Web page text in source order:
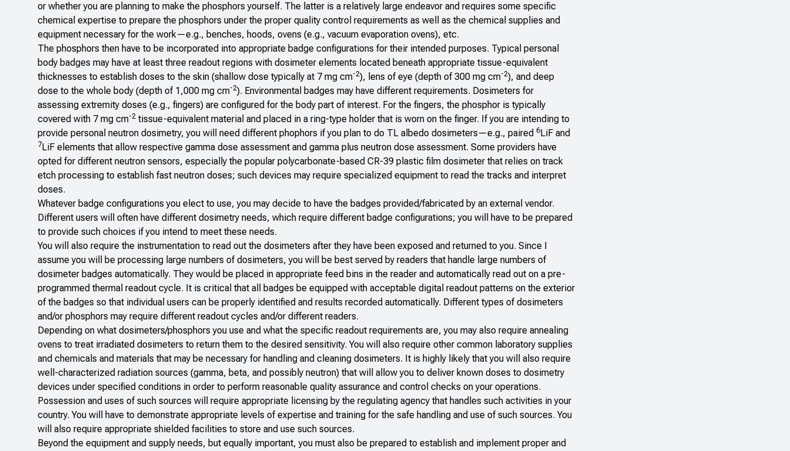
or whether you are planning to make the phosphors yourself. The latter is a relatively large endeavor and requires some specific
chemical expertise to prepare the phosphors under the proper quality control requirements as well as the chemical supplies and
equipment necessary for the work—e.g., benches, hoods, ovens (e.g., vacuum evaporation ovens), etc.
The phosphors then have to be incorporated into appropriate badge configurations for their intended purposes. Typical personal
body badges may have at least three readout regions with dosimeter elements located beneath appropriate tissue-equivalent
thicknesses to establish doses to the skin (shallow dose typically at 7 mg cm-2), lens of eye (depth of 300 mg cm-2), and deep
dose to the whole body (depth of 1,000 mg cm-2). Environmental badges may have different requirements. Dosimeters for
assessing extremity doses (e.g., fingers) are configured for the body part of interest. For the fingers, the phosphor is typically
covered with 7 mg cm-2 tissue-equivalent material and placed in a ring-type holder that is worn on the finger. If you are intending to
provide personal neutron dosimetry, you will need different phophors if you plan to do TL albedo dosimeters—e.g., paired 6LiF and
7LiF elements that allow respective gamma dose assessment and gamma plus neutron dose assessment. Some providers have
opted for different neutron sensors, especially the popular polycarbonate-based CR-39 plastic film dosimeter that relies on track
etch processing to establish fast neutron doses; such devices may require specialized equipment to read the tracks and interpret
doses.
Whatever badge configurations you elect to use, you may decide to have the badges provided/fabricated by an external vendor.
Different users will often have different dosimetry needs, which require different badge configurations; you will have to be prepared
to provide such choices if you intend to meet these needs.
You will also require the instrumentation to read out the dosimeters after they have been exposed and returned to you. Since I
assume you will be processing large numbers of dosimeters, you will be best served by readers that handle large numbers of
dosimeter badges automatically. They would be placed in appropriate feed bins in the reader and automatically read out on a pre-
programmed thermal readout cycle. It is critical that all badges be equipped with acceptable digital readout patterns on the exterior
of the badges so that individual users can be properly identified and results recorded automatically. Different types of dosimeters
and/or phosphors may require different readout cycles and/or different readers.
Depending on what dosimeters/phosphors you use and what the specific readout requirements are, you may also require annealing
ovens to treat irradiated dosimeters to return them to the desired sensitivity. You will also require other common laboratory supplies
and chemicals and materials that may be necessary for handling and cleaning dosimeters. It is highly likely that you will also require
well-characterized radiation sources (gamma, beta, and possibly neutron) that will allow you to deliver known doses to dosimetry
devices under specified conditions in order to perform reasonable quality assurance and control checks on your operations.
Possession and uses of such sources will require appropriate licensing by the regulating agency that handles such activities in your
country. You will have to demonstrate appropriate levels of expertise and training for the safe handling and use of such sources. You
will also require appropriate shielded facilities to store and use such sources.
Beyond the equipment and supply needs, but equally important, you must also be prepared to establish and implement proper and